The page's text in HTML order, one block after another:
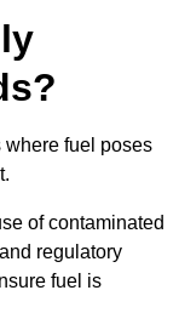
fuel poses
of contaminated
regulatory
fuel is